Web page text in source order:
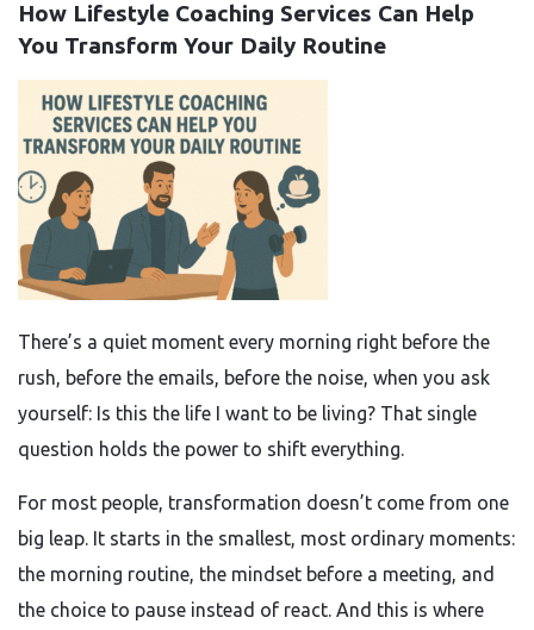
Questions
How Lifestyle Coaching Services Can Help
You Transform Your Daily Routine
There’s a quiet moment every morning right before the
rush, before the emails, before the noise, when you ask
yourself: Is this the life I want to be living? That single
question holds the power to shift everything.
For most people, transformation doesn’t come from one
big leap. It starts in the smallest, most ordinary moments:
the morning routine, the mindset before a meeting, and
the choice to pause instead of react. And this is where